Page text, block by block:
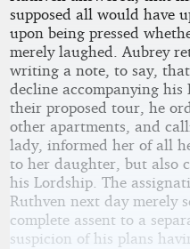
supposed all would have
upon being pressed
merely laughed. Aubrey
writing a note, to say,
decline accompanying
their proposed tour, he
other apartments, and
lady, informed her of all
to her daughter, but also
his Lordship. The
Ruthven next day merely
complete assent to a
suspicion of his plans